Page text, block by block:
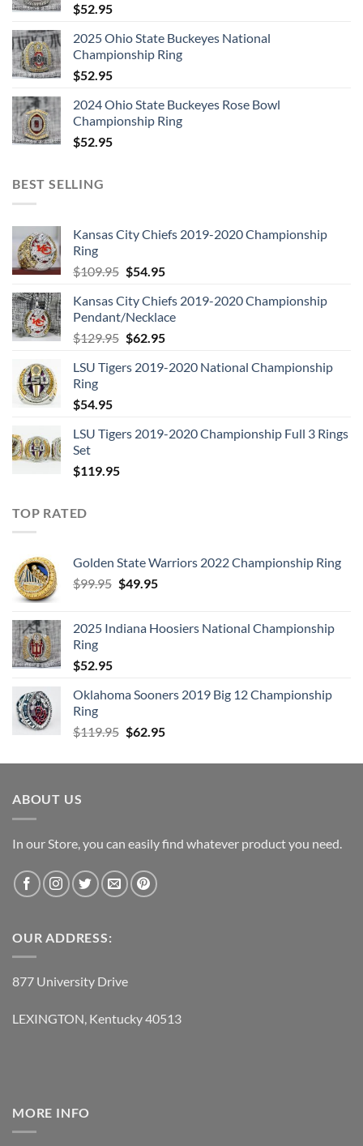
$52.95
2025 Ohio State Buckeyes National
Championship Ring
$52.95
2024 Ohio State Buckeyes Rose Bowl
Championship Ring
$52.95
BEST SELLING
Kansas City Chiefs 2019-2020 Championship
Ring
$109.95 Original
was:
$109.95.
$54.95Current
is:
$54.95.
Kansas City Chiefs 2019-2020 Championship
Pendant/Necklace
$129.95 Original
was:
$62.95Current
is:
LSU Tigers 2019-2020 National Championship
Ring
$54.95
LSU Tigers 2019-2020 Championship Full 3 Rings
Set
$119.95
TOP RATED
Golden State Warriors 2022 Championship Ring
$99.95 Original
$99.95.
$49.95Current
$49.95.
2025 Indiana Hoosiers National Championship
Ring
$52.95
Oklahoma Sooners 2019 Big 12 Championship
Ring
$119.95 Original
was:
$62.95Current
is:
ABOUT US
In our Store, you can easily find whatever product you need.
OUR ADDRESS:
877 University Drive
LEXINGTON, Kentucky 40513
MORE INFO